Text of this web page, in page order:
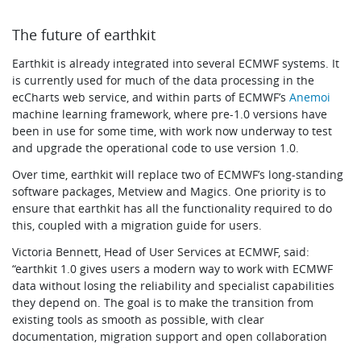
The future of earthkit
Earthkit is already integrated into several ECMWF systems. It
is currently used for much of the data processing in the
ecCharts web service, and within parts of ECMWF’sAnemoi
machine learning framework, where pre-1.0 versions have
been in use for some time, with work now underway to test
and upgrade the operational code to use version 1.0.
Over time, earthkit will replace two of ECMWF’s long-standing
software packages, Metview and Magics. One priority is to
ensure that earthkit has all the functionality required to do
this, coupled with a migration guide for users.
Victoria Bennett, Head of User Services at ECMWF, said:
“earthkit 1.0 gives users a modern way to work with ECMWF
data without losing the reliability and specialist capabilities
they depend on. The goal is to make the transition from
existing tools as smooth as possible, with clear
documentation, migration support and open collaboration